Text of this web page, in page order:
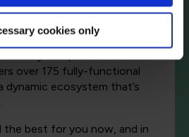
cookies only
to think of “the cloud” as a
But in reality, a service
network of products that
over 175 fully-functional
dynamic ecosystem that’s
best for you now, and in